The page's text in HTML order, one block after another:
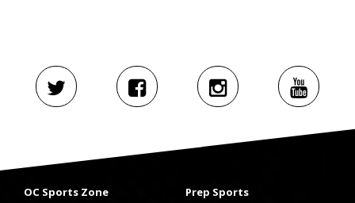
OC Sports Zone
Prep Sports